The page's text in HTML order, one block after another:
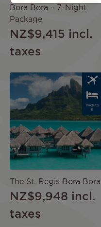
Bora Bora – 7-Night
Package
NZ$9,415 incl.
taxes
Image
PACKAG
E
The St. Regis Bora Bora
NZ$9,948 incl.
taxes